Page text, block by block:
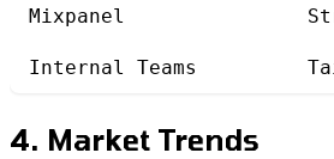
Mixpanel
Internal Teams
4. Market Trends